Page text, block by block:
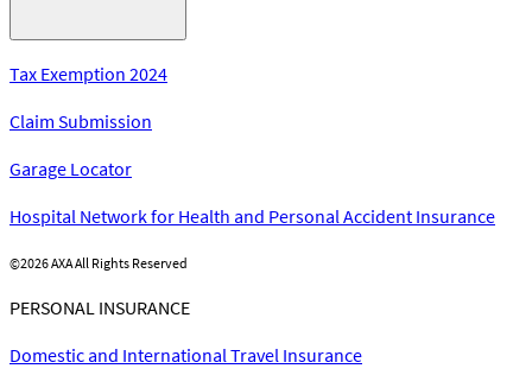
Tax Exemption 2024
Claim Submission
Garage Locator
Hospital Network for Health and Personal Accident Insurance
©2026 AXA All Rights Reserved
PERSONAL INSURANCE
Domestic and International Travel Insurance